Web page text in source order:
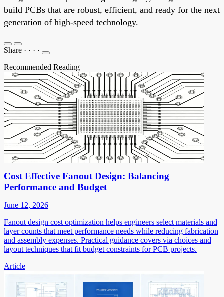
build PCBs that are robust, efficient, and ready for the next
generation of high-speed technology.
Share · · · ·
Recommended Reading
Cost Effective Fanout Design: Balancing
Performance and Budget
June 12, 2026
Fanout design cost optimization helps engineers select materials and
layer counts that meet performance needs while reducing fabrication
and assembly expenses. Practical guidance covers via choices and
layout techniques that fit budget constraints for PCB projects.
Article